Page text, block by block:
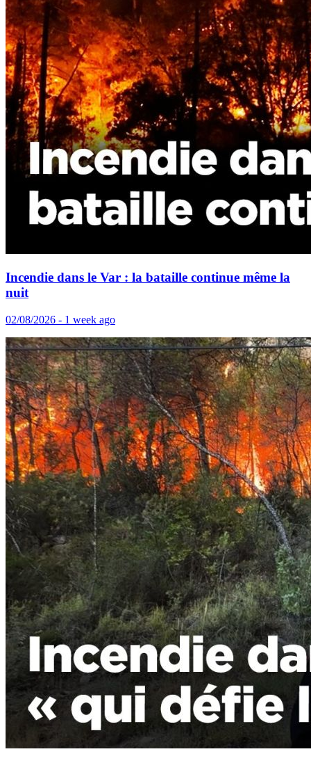
Incendie dans le Var : la bataille continue même la
nuit
02/08/2026 - 1 week ago